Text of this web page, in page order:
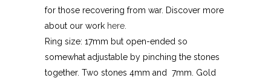
for those recovering from war. Discover more
about our work here.
Ring size: 17mm but open-ended so
somewhat adjustable by pinching the stones
together. Two stones 4mm and 7mm. Gold